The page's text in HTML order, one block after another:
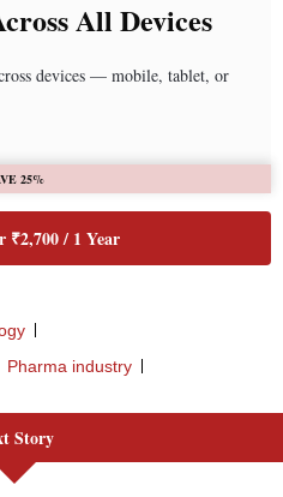
All Devices
devices — mobile, tablet, or
25%
₹2,700 / 1 Year
Pharma industry
Story